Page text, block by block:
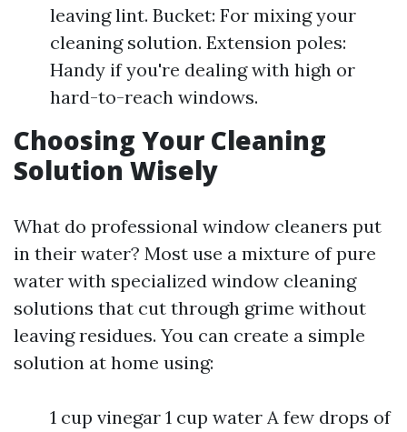
leaving lint. Bucket: For mixing your
cleaning solution. Extension poles:
Handy if you're dealing with high or
hard-to-reach windows.
Choosing Your Cleaning
Solution Wisely
What do professional window cleaners put
in their water? Most use a mixture of pure
water with specialized window cleaning
solutions that cut through grime without
leaving residues. You can create a simple
solution at home using:
1 cup vinegar 1 cup water A few drops of